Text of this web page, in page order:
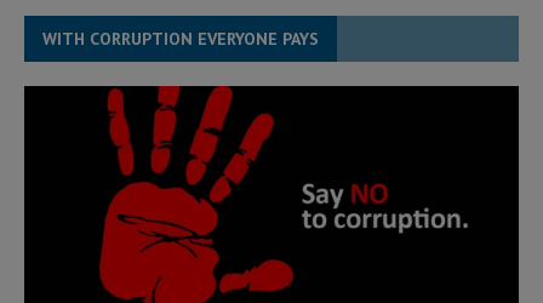
WITH CORRUPTION EVERYONE PAYS